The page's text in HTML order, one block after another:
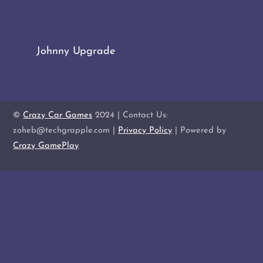
Johnny Upgrade
© Crazy Car Games 2024 | Contact Us:
zoheb@techgrapple.com |
Privacy Policy | Powered by
Crazy GamePlay